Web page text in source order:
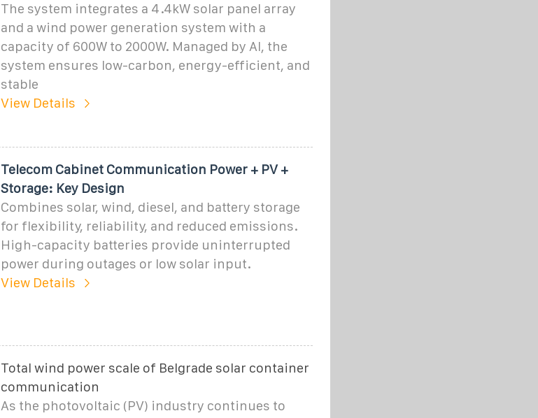
The system integrates a 4.4kW solar panel array
and a wind power generation system with a
capacity of 600W to 2000W. Managed by AI, the
system ensures low-carbon, energy-efficient, and
stable
View Details
Telecom Cabinet Communication Power + PV +
Storage: Key Design
Combines solar, wind, diesel, and battery storage
for flexibility, reliability, and reduced emissions.
High-capacity batteries provide uninterrupted
power during outages or low solar input.
View Details
Total wind power scale of Belgrade solar container
communication
As the photovoltaic (PV) industry continues to